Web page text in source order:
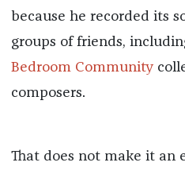
because he recorded its
groups of friends,
Bedroom Community
composers.
That does not make it an